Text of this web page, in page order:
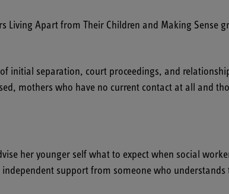
Apart from Their Children and Making Sense
initial separation, court proceedings, and
mothers who have no current contact at all and
her younger self what to expect when social
support from someone who